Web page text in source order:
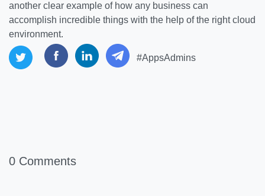
another clear example of how any business can
accomplish incredible things with the help of the right cloud
environment.
#AppsAdmins
0 Comments